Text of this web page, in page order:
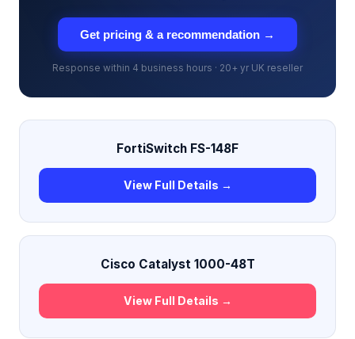
Get pricing & a recommendation →
Response within 4 business hours · 20+ yr UK reseller
FortiSwitch FS-148F
View Full Details →
Cisco Catalyst 1000-48T
View Full Details →